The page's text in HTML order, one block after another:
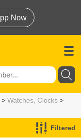
Now
> Watches, Clocks >
Filtered